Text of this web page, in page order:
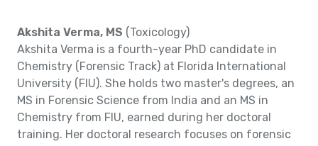
Akshita Verma, MS (Toxicology)
Akshita Verma is a fourth-year PhD candidate in
Chemistry (Forensic Track) at Florida International
University (FIU). She holds two master's degrees, an
MS in Forensic Science from India and an MS in
Chemistry from FIU, earned during her doctoral
training. Her doctoral research focuses on forensic